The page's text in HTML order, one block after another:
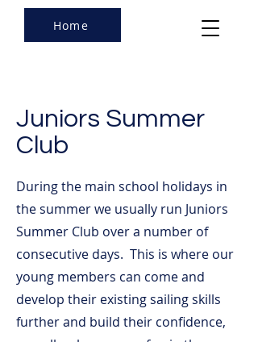
Home
Juniors Summer
Club
During the main school holidays in
the summer we usually run Juniors
Summer Club over a number of
consecutive days. This is where our
young members can come and
develop their existing sailing skills
further and build their confidence,